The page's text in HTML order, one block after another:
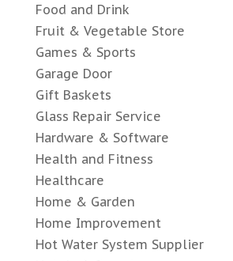
Food and Drink
Fruit & Vegetable Store
Games & Sports
Garage Door
Gift Baskets
Glass Repair Service
Hardware & Software
Health and Fitness
Healthcare
Home & Garden
Home Improvement
Hot Water System Supplier